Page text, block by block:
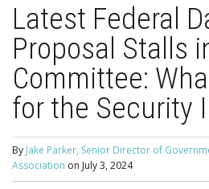
Latest Federal
Proposal Stalls
Committee:
for the Security
By Jake Parker, Senior Director of
Association on July 3, 2024